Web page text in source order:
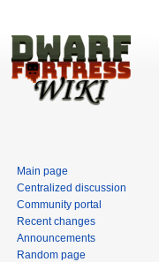
Main page
Centralized discussion
Community portal
Recent changes
Announcements
Random page